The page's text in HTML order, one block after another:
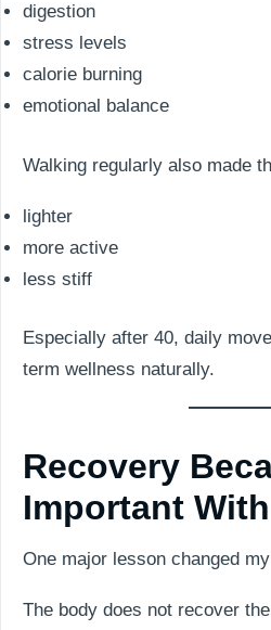
digestion
stress levels
calorie burning
emotional balance
Walking regularly also made
lighter
more active
less stiff
Especially after 40, daily
term wellness naturally.
Recovery
Important
One major lesson changed
The body does not recover